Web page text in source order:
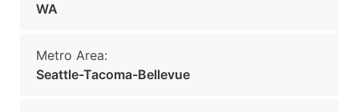
WA
Metro Area:
Seattle-Tacoma-Bellevue